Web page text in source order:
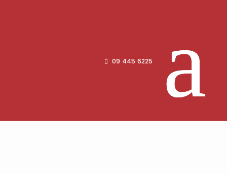
09 445 6225